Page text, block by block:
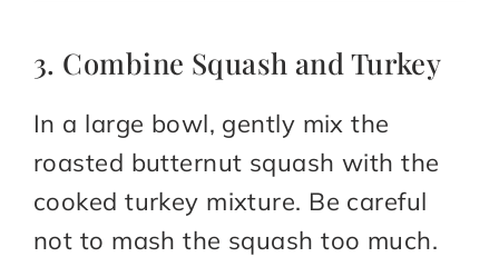
3. Combine Squash and Turkey
In a large bowl, gently mix the
roasted butternut squash with the
cooked turkey mixture. Be careful
not to mash the squash too much.